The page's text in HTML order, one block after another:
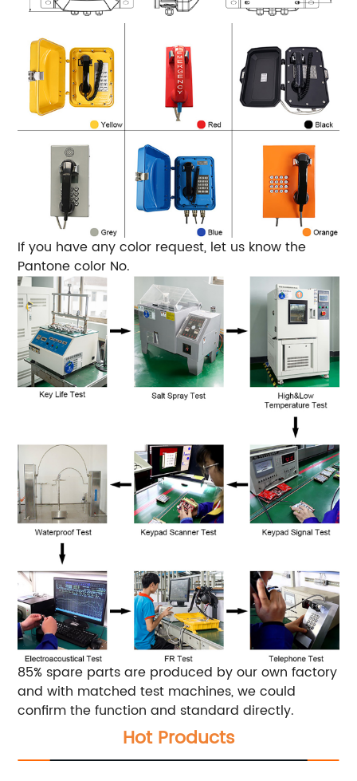
If you have any color request, let us know the
Pantone color No.
85% spare parts are produced by our own factory
and with matched test machines, we could
confirm the function and standard directly.
Hot Products